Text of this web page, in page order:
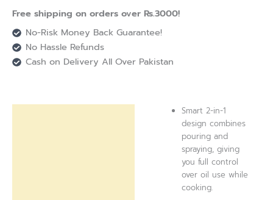
Free shipping on orders over Rs.3000!
No-Risk Money Back Guarantee!
No Hassle Refunds
Cash on Delivery All Over Pakistan
Smart 2-in-1
design combines
pouring and
spraying, giving
you full control
over oil use while
cooking.